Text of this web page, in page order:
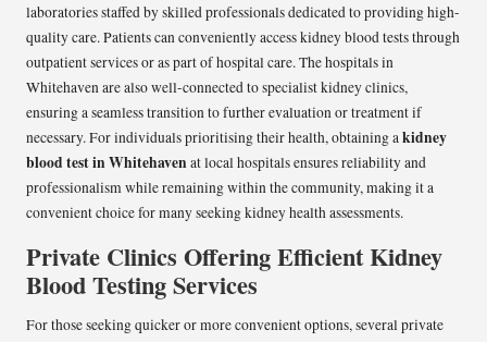
laboratories staffed by skilled professionals dedicated to providing high-
quality care. Patients can conveniently access kidney blood tests through
outpatient services or as part of hospital care. The hospitals in
Whitehaven are also well-connected to specialist kidney clinics,
ensuring a seamless transition to further evaluation or treatment if
necessary. For individuals prioritising their health, obtaining akidney
blood test in Whitehavenat local hospitals ensures reliability and
professionalism while remaining within the community, making it a
convenient choice for many seeking kidney health assessments.
Private Clinics Offering Efficient Kidney
Blood Testing Services
For those seeking quicker or more convenient options, several private